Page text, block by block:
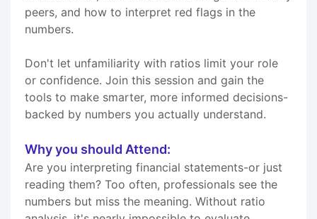
peers, and how to interpret red flags in the
numbers.
Don't let unfamiliarity with ratios limit your role
or confidence. Join this session and gain the
tools to make smarter, more informed decisions-
backed by numbers you actually understand.
Why you should Attend:
Are you interpreting financial statements-or just
reading them? Too often, professionals see the
numbers but miss the meaning. Without ratio